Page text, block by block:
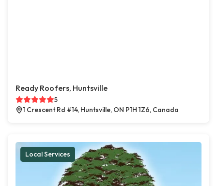
Ready Roofers, Huntsville
5
1 Crescent Rd #14, Huntsville, ON P1H 1Z6, Canada
Local Services